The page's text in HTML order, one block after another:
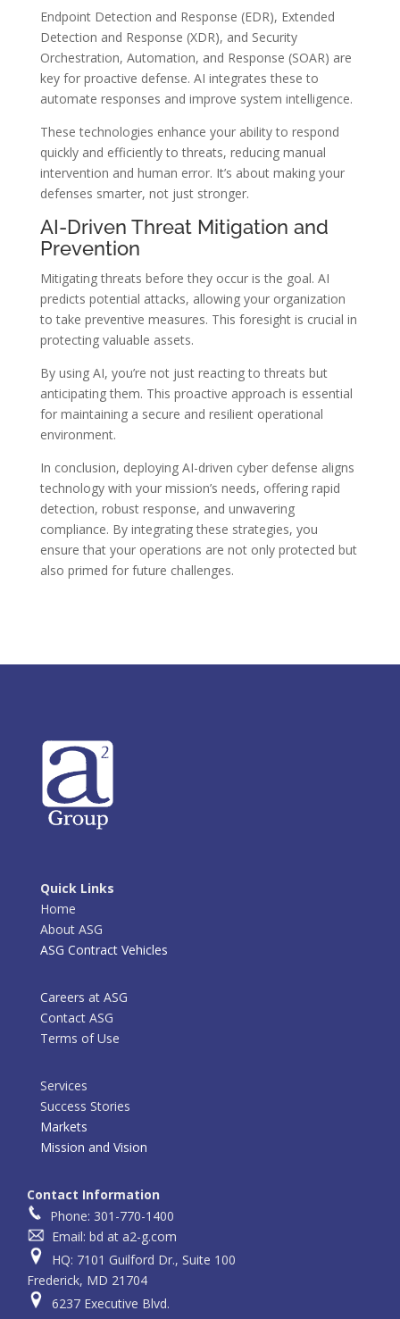
Endpoint Detection and Response (EDR), Extended
Detection and Response (XDR), and Security
Orchestration, Automation, and Response (SOAR) are
key for proactive defense. AI integrates these to
automate responses and improve system intelligence.
These technologies enhance your ability to respond
quickly and efficiently to threats, reducing manual
intervention and human error. It’s about making your
defenses smarter, not just stronger.
AI-Driven Threat Mitigation and
Prevention
Mitigating threats before they occur is the goal. AI
predicts potential attacks, allowing your organization
to take preventive measures. This foresight is crucial in
protecting valuable assets.
By using AI, you’re not just reacting to threats but
anticipating them. This proactive approach is essential
for maintaining a secure and resilient operational
environment.
In conclusion, deploying AI-driven cyber defense aligns
technology with your mission’s needs, offering rapid
detection, robust response, and unwavering
compliance. By integrating these strategies, you
ensure that your operations are not only protected but
also primed for future challenges.
Quick Links
Home
About ASG
ASG Contract Vehicles
Careers at ASG
Contact ASG
Terms of Use
Services
Success Stories
Markets
Mission and Vision
Contact Information
Phone: 301-770-1400
Email: bd at a2-g.com
HQ: 7101 Guilford Dr., Suite 100
Frederick, MD 21704
6237 Executive Blvd.